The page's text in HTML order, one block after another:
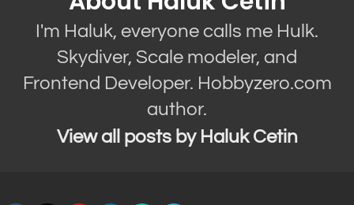
I'm Haluk, everyone calls me Hulk.
Skydiver, Scale modeler, and
Frontend Developer. Hobbyzero.com
author.
View all posts by Haluk Cetin